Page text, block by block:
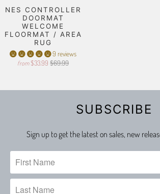
NES CONTROLLER
DOORMAT
WELCOME
FLOORMAT / AREA
RUG
9 reviews
from $33.99 $69.99
SUBSCRIBE
Sign up to get the latest on sales, new